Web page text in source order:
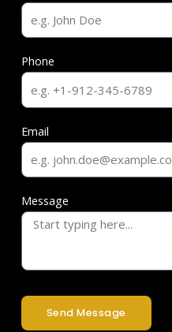
Phone
Email
Message
Send Message